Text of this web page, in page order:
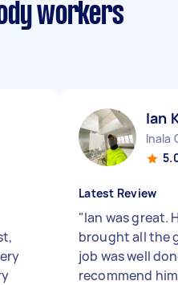
workers
Ian
Inala
Latest Review
"Ian was great.
brought all the
job was well
recommend him